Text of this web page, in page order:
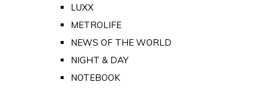
LUXX
METROLIFE
NEWS OF THE WORLD
NIGHT & DAY
NOTEBOOK